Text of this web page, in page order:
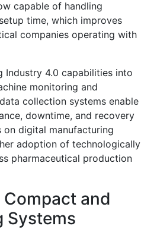
capable of handling
time, which improves
companies operating with
Industry 4.0 capabilities into
monitoring and
collection systems enable
downtime, and recovery
digital manufacturing
adoption of technologically
pharmaceutical production
and
Systems